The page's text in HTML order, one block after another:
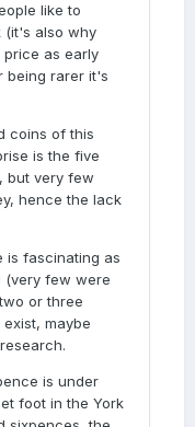
like to
(it's also why
price as early
being rarer it's
coins of this
is the five
but very few
hence the lack
is fascinating as
(very few were
or three
maybe
is under
foot in the York